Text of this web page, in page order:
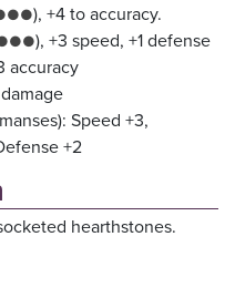
), +4 to accuracy.
), +3 speed, +1 defense
accuracy
Speed +3,
+2
hearthstones.